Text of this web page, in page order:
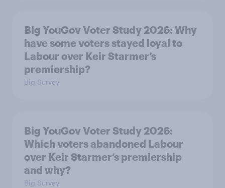
Big YouGov Voter Study 2026: Why
have some voters stayed loyal to
Labour over Keir Starmer’s
premiership?
Big Survey
Big YouGov Voter Study 2026:
Which voters abandoned Labour
over Keir Starmer’s premiership
and why?
Big Survey